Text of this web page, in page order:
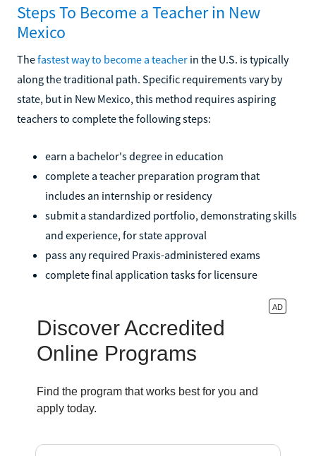
Steps To Become a Teacher in New
Mexico
Thefastest way to become a teacher in the U.S. is typically
along the traditional path. Specific requirements vary by
state, but in New Mexico, this method requires aspiring
teachers to complete the following steps:
earn a bachelor's degree in education
complete a teacher preparation program that
includes an internship or residency
submit a standardized portfolio, demonstrating skills
and experience, for state approval
pass any required Praxis-administered exams
complete final application tasks for licensure